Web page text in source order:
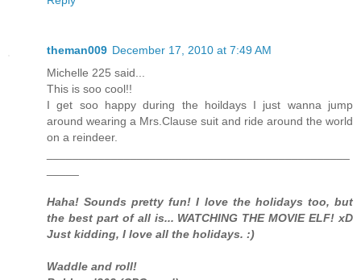
theman009 December 17, 2010 at 7:49 AM
Michelle 225 said...
This is soo cool!!
I get soo happy during the hoildays I just wanna jump
around wearing a Mrs.Clause suit and ride around the world
on a reindeer.
Haha! Sounds pretty fun! I love the holidays too, but
the best part of all is... WATCHING THE MOVIE ELF! xD
Just kidding, I love all the holidays. :)
Waddle and roll!